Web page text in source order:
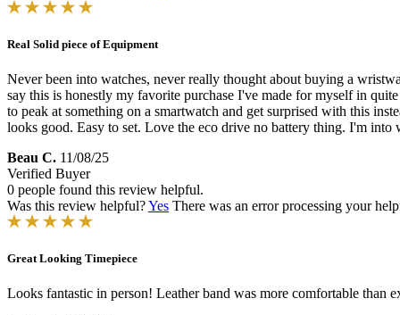
Real Solid piece of Equipment
Never been into watches, never really thought about buying a
say this is honestly my favorite purchase I've made for myself in
to peak at something on a smartwatch and get surprised with this
looks good. Easy to set. Love the eco drive no battery thing. I'm into
Beau C. 11/08/25
Verified Buyer
0 people found this review helpful.
Was this review helpful?Yes There was an error processing your
Great Looking Timepiece
Looks fantastic in person! Leather band was more comfortable than